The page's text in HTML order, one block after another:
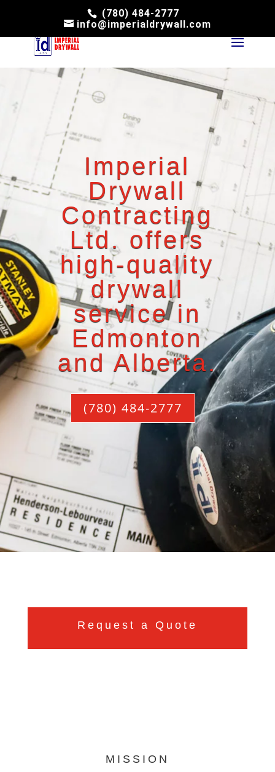
(780) 484-2777
info@imperialdrywall.com
Imperial
Drywall
Contracting
Ltd. offers
high-quality
drywall
service in
Edmonton
and Alberta.
(780) 484-2777
Request a Quote
MISSION